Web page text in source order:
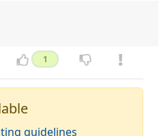
1
guidelines